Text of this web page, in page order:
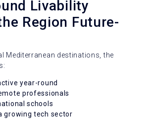
Livability
Region Future-
Mediterranean destinations, the
year-round
professionals
schools
growing tech sector